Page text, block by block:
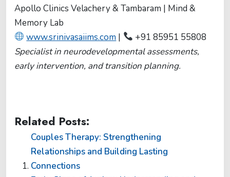
Apollo Clinics Velachery & Tambaram | Mind &
Memory Lab
www.srinivasaiims.com |
+91 85951 55808
Specialist in neurodevelopmental assessments,
early intervention, and transition planning.
Related Posts:
Couples Therapy: Strengthening
Relationships and Building Lasting
Connections